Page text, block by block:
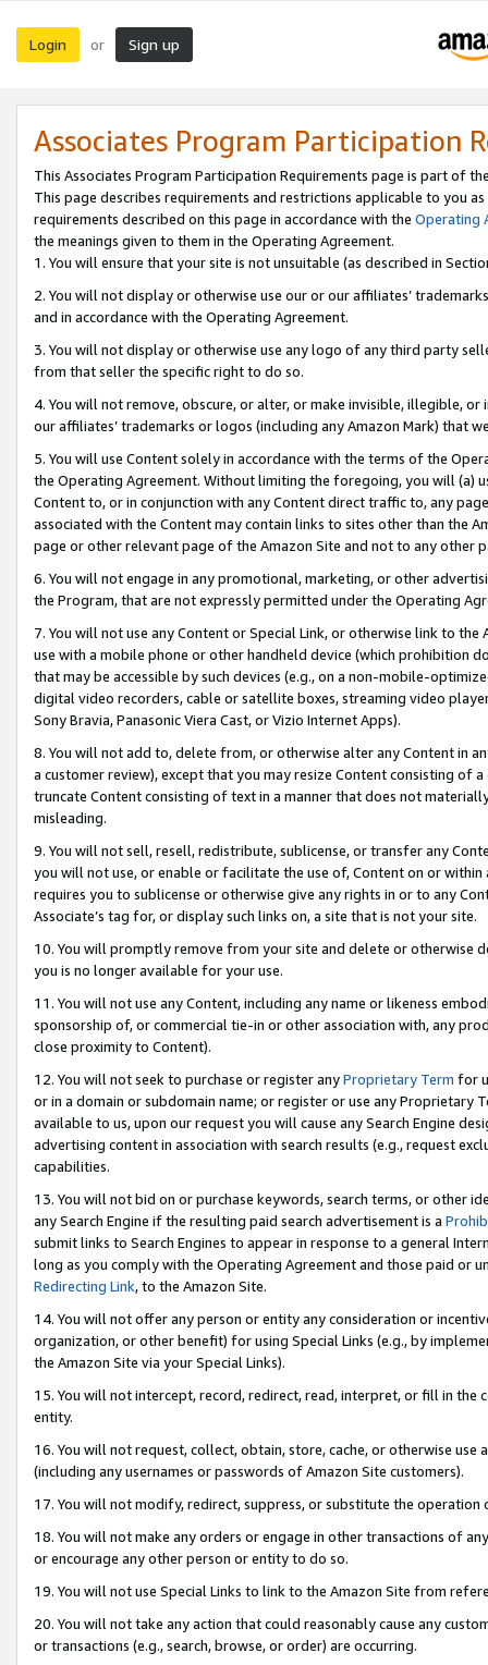
Login or Sign up
Associates Program Participation
This Associates Program Participation Requirements page is part of
This page describes requirements and restrictions applicable to you
requirements described on this page in accordance with the Operating
the meanings given to them in the Operating Agreement.
1. You will ensure that your site is not unsuitable (as described in
2. You will not display or otherwise use our or our affiliates’
and in accordance with the Operating Agreement.
3. You will not display or otherwise use any logo of any third party
from that seller the specific right to do so.
4. You will not remove, obscure, or alter, or make invisible, illegible,
our affiliates’ trademarks or logos (including any Amazon Mark) that
5. You will use Content solely in accordance with the terms of the
the Operating Agreement. Without limiting the foregoing, you will (a)
Content to, or in conjunction with any Content direct traffic to, any
associated with the Content may contain links to sites other than the
page or other relevant page of the Amazon Site and not to any other
6. You will not engage in any promotional, marketing, or other
the Program, that are not expressly permitted under the Operating
7. You will not use any Content or Special Link, or otherwise link to
use with a mobile phone or other handheld device (which prohibition
that may be accessible by such devices (e.g., on a non-mobile-
digital video recorders, cable or satellite boxes, streaming video
Sony Bravia, Panasonic Viera Cast, or Vizio Internet Apps).
8. You will not add to, delete from, or otherwise alter any Content in
a customer review), except that you may resize Content consisting of
truncate Content consisting of text in a manner that does not
misleading.
9. You will not sell, resell, redistribute, sublicense, or transfer any
you will not use, or enable or facilitate the use of, Content on or
requires you to sublicense or otherwise give any rights in or to any
Associate’s tag for, or display such links on, a site that is not your site.
10. You will promptly remove from your site and delete or otherwise
you is no longer available for your use.
11. You will not use any Content, including any name or likeness
sponsorship of, or commercial tie-in or other association with, any
close proximity to Content).
12. You will not seek to purchase or register anyProprietary Term for
or in a domain or subdomain name; or register or use any Proprietary
available to us, upon our request you will cause any Search Engine
advertising content in association with search results (e.g., request
capabilities.
13. You will not bid on or purchase keywords, search terms, or other
any Search Engine if the resulting paid search advertisement is a
submit links to Search Engines to appear in response to a general
long as you comply with the Operating Agreement and those paid or
Redirecting Link, to the Amazon Site.
14. You will not offer any person or entity any consideration or
organization, or other benefit) for using Special Links (e.g., by
the Amazon Site via your Special Links).
15. You will not intercept, record, redirect, read, interpret, or fill in
entity.
16. You will not request, collect, obtain, store, cache, or otherwise
(including any usernames or passwords of Amazon Site customers).
17. You will not modify, redirect, suppress, or substitute the
18. You will not make any orders or engage in other transactions of
or encourage any other person or entity to do so.
19. You will not use Special Links to link to the Amazon Site from
20. You will not take any action that could reasonably cause any
or transactions (e.g., search, browse, or order) are occurring.